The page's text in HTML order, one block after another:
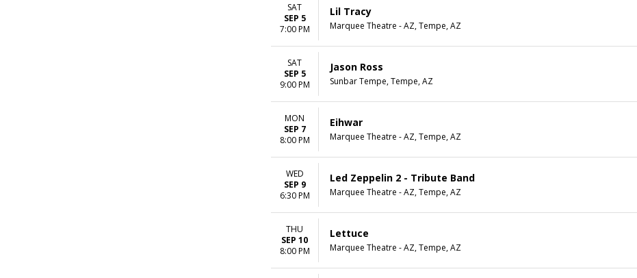
SAT
SEP 5
7:00 PM
Lil Tracy
Marquee Theatre - AZ, Tempe, AZ
SAT
SEP 5
9:00 PM
Jason Ross
Sunbar Tempe, Tempe, AZ
MON
SEP 7
8:00 PM
Eihwar
Marquee Theatre - AZ, Tempe, AZ
WED
SEP 9
6:30 PM
Led Zeppelin 2 - Tribute Band
Marquee Theatre - AZ, Tempe, AZ
THU
SEP 10
8:00 PM
Lettuce
Marquee Theatre - AZ, Tempe, AZ